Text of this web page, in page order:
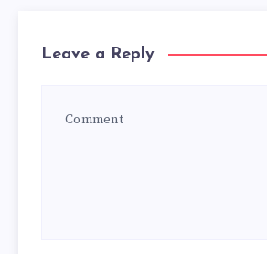
Leave a Reply